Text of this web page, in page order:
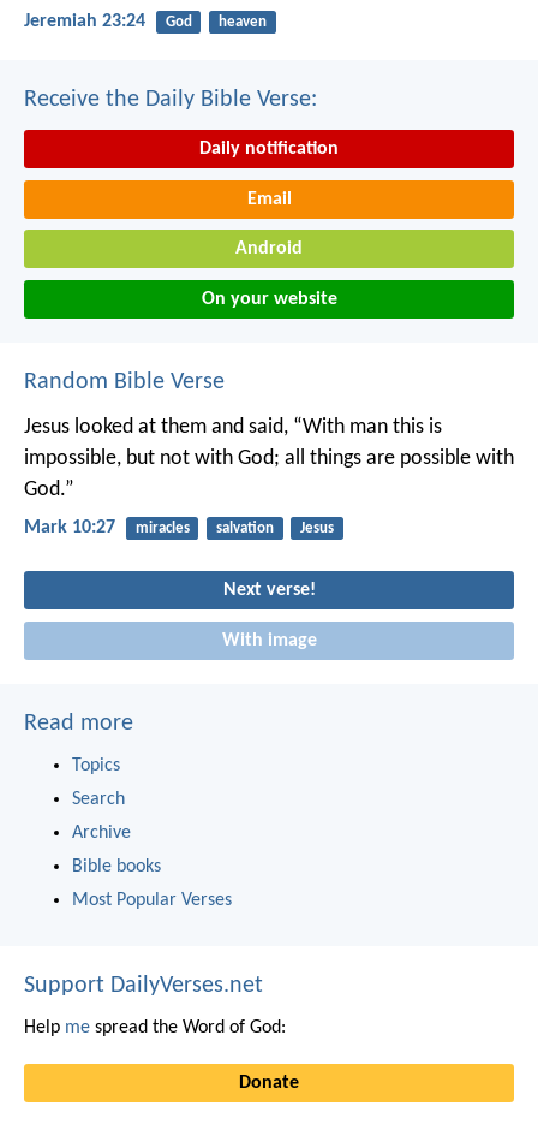
Jeremiah 23:24 God heaven
Receive the Daily Bible Verse:
Daily notification
Email
Android
On your website
Random Bible Verse
Jesus looked at them and said, “With man this is
impossible, but not with God; all things are possible with
God.”
Mark 10:27 miracles salvation Jesus
Next verse!
With image
Read more
Topics
Search
Archive
Bible books
Most Popular Verses
Support DailyVerses.net
Help me spread the Word of God:
Donate